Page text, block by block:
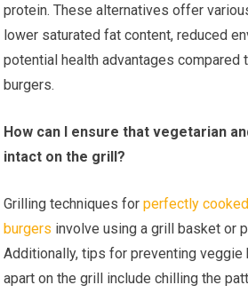
protein. These alternatives offer
lower saturated fat content, reduced
potential health advantages compared
burgers.
How can I ensure that vegetarian
intact on the grill?
Grilling techniques forperfectly
burgers involve using a grill basket or
Additionally, tips for preventing
apart on the grill include chilling the